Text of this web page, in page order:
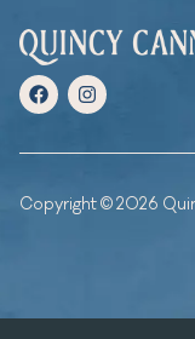
Copyright © 2026